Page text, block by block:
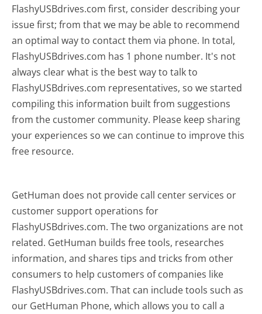
FlashyUSBdrives.com first, consider describing your
issue first; from that we may be able to recommend
an optimal way to contact them via phone. In total,
FlashyUSBdrives.com has 1 phone number. It's not
always clear what is the best way to talk to
FlashyUSBdrives.com representatives, so we started
compiling this information built from suggestions
from the customer community. Please keep sharing
your experiences so we can continue to improve this
free resource.
GetHuman does not provide call center services or
customer support operations for
FlashyUSBdrives.com. The two organizations are not
related. GetHuman builds free tools, researches
information, and shares tips and tricks from other
consumers to help customers of companies like
FlashyUSBdrives.com. That can include tools such as
our GetHuman Phone, which allows you to call a